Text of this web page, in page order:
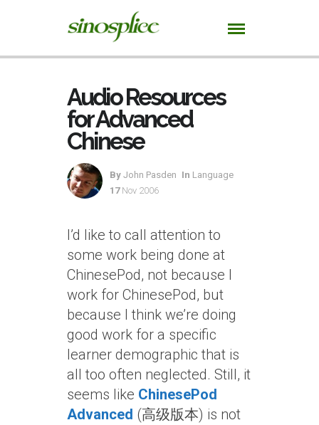
Audio Resources
for Advanced
Chinese
By John Pasden In Language
17 Nov 2006
I’d like to call attention to
some work being done at
ChinesePod, not because I
work for ChinesePod, but
because I think we’re doing
good work for a specific
learner demographic that is
all too often neglected. Still, it
seems like ChinesePod
Advanced (高级版本) is not